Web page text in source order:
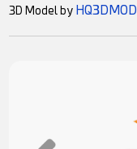
3D Model by HQ3DMOD